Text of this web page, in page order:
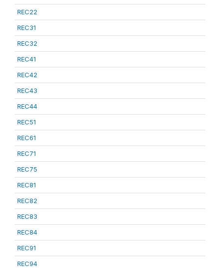
REC22
REC31
REC32
REC41
REC42
REC43
REC44
REC51
REC61
REC71
REC75
REC81
REC82
REC83
REC84
REC91
REC94